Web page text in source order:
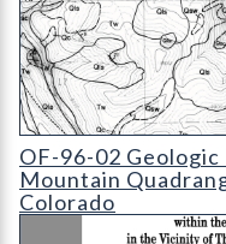
OF-96-02 Geologic
OF-96-02
Mountain
Colorado